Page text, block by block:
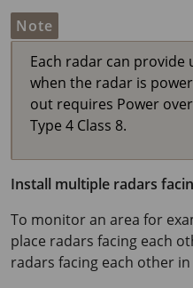
Note
Each radar can provide
when the radar is
out requires Power
Type 4 Class 8.
Install multiple radars
To monitor an area for
place radars facing each
radars facing each other